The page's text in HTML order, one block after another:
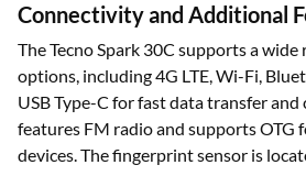
Connectivity and Additional
The Tecno Spark 30C supports a
options, including 4G LTE, Wi-Fi,
USB Type-C for fast data transfer and
features FM radio and supports OTG
devices. The fingerprint sensor is